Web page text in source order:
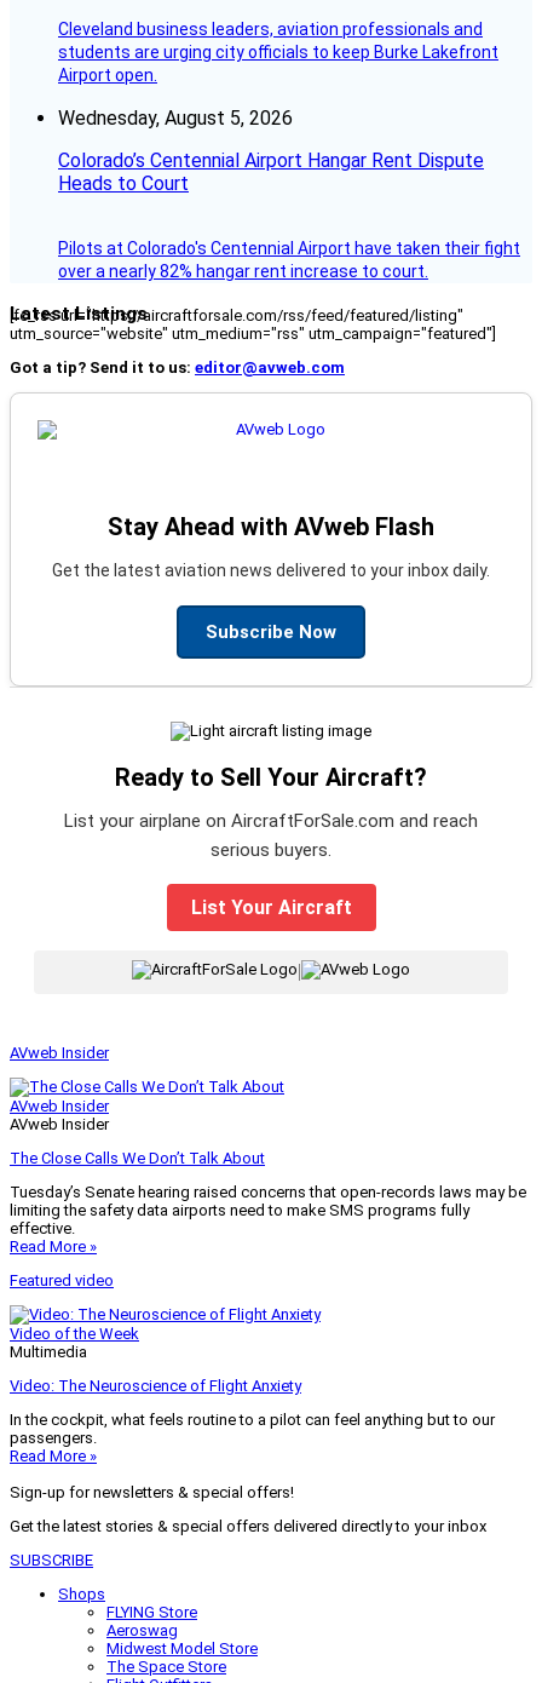
Cleveland business leaders, aviation professionals and
students are urging city officials to keep Burke Lakefront
Airport open.
Wednesday, August 5, 2026
Colorado’s Centennial Airport Hangar Rent Dispute
Heads to Court
Pilots at Colorado's Centennial Airport have taken their fight
over a nearly 82% hangar rent increase to court.
Latest Listings
[fc_rss url="https://aircraftforsale.com/rss/feed/featured/listing"
utm_source="website" utm_medium="rss" utm_campaign="featured"]
Got a tip? Send it to us: editor@avweb.com
Stay Ahead with AVweb Flash
Get the latest aviation news delivered to your inbox daily.
Subscribe Now
Ready to Sell Your Aircraft?
List your airplane on AircraftForSale.com and reach
serious buyers.
List Your Aircraft
AVweb Insider
AVweb Insider
AVweb Insider
The Close Calls We Don’t Talk About
Tuesday’s Senate hearing raised concerns that open-records laws may be
limiting the safety data airports need to make SMS programs fully
effective.
Read More »
Featured video
Video of the Week
Multimedia
Video: The Neuroscience of Flight Anxiety
In the cockpit, what feels routine to a pilot can feel anything but to our
passengers.
Read More »
Sign-up for newsletters & special offers!
Get the latest stories & special offers delivered directly to your inbox
SUBSCRIBE
Shops
FLYING Store
Aeroswag
Midwest Model Store
The Space Store